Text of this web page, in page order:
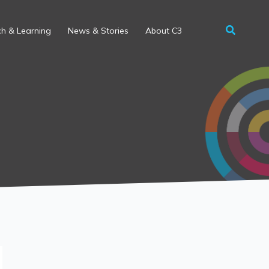
& Learning News & Stories About C3